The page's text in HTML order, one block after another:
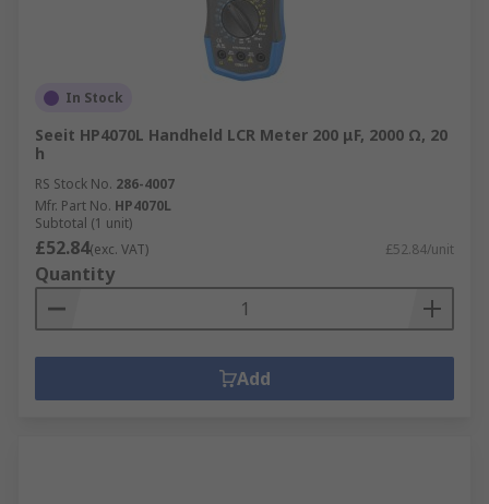
In Stock
Seeit HP4070L Handheld LCR Meter 200 μF, 2000 Ω, 20
h
RS Stock No. 286-4007
Mfr. Part No. HP4070L
Subtotal (1 unit)
£52.84(exc. VAT) £52.84/unit
Quantity
Add